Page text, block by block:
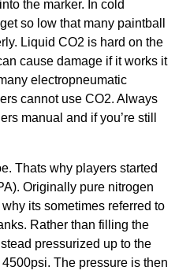
the marker. In cold
so low that many paintball
Liquid CO2 is hard on the
cause damage if it works it
electropneumatic
cannot use CO2. Always
manual and if you’re still
Thats why players started
Originally pure nitrogen
its sometimes referred to
Rather than filling the
pressurized up to the
The pressure is then